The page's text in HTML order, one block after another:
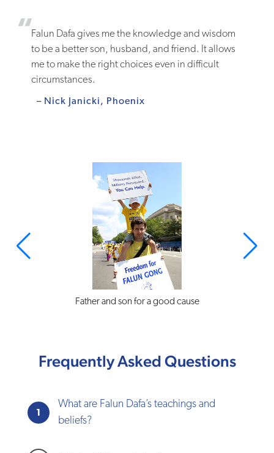
Falun Dafa gives me the knowledge and wisdom
to be a better son, husband, and friend. It allows
me to make the right choices even in difficult
circumstances.
– Nick Janicki, Phoenix
Father and son for a good cause
Frequently Asked Questions
1
What are Falun Dafa’s teachings and
beliefs?